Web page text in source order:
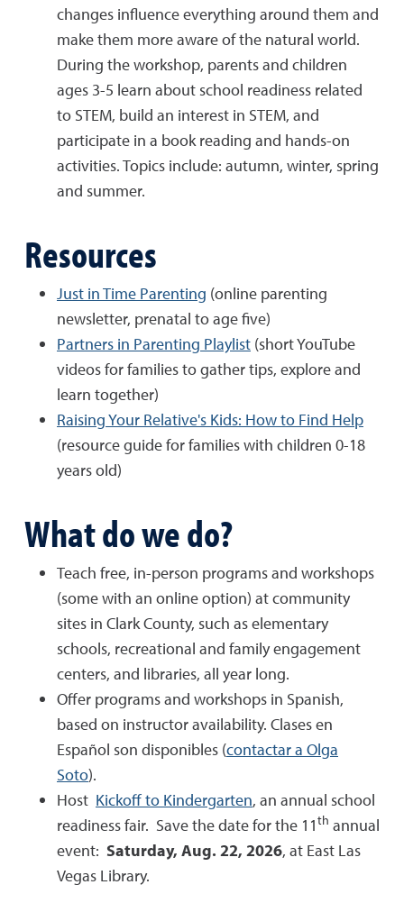
changes influence everything around them and
make them more aware of the natural world.
During the workshop, parents and children
ages 3-5 learn about school readiness related
to STEM, build an interest in STEM, and
participate in a book reading and hands-on
activities. Topics include: autumn, winter, spring
and summer.
Resources
Just in Time Parenting (online parenting
newsletter, prenatal to age five)
Partners in Parenting Playlist (short YouTube
videos for families to gather tips, explore and
learn together)
Raising Your Relative's Kids: How to Find Help
(resource guide for families with children 0-18
years old)
What do we do?
Teach free, in-person programs and workshops
(some with an online option) at community
sites in Clark County, such as elementary
schools, recreational and family engagement
centers, and libraries, all year long.
Offer programs and workshops in Spanish,
based on instructor availability. Clases en
Español son disponibles (contactar a Olga
Soto).
Host Kickoff to Kindergarten, an annual school
readiness fair. Save the date for the 11th annual
event: Saturday, Aug. 22, 2026, at East Las
Vegas Library.